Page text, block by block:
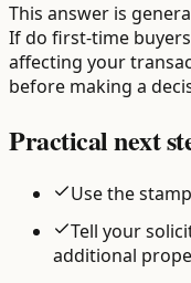
This answer is
If do first-time
affecting your
before making a
Practical next
Use the
Tell your
additional